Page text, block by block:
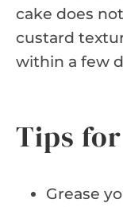
cake does
custard
within a few
Tips
Grease